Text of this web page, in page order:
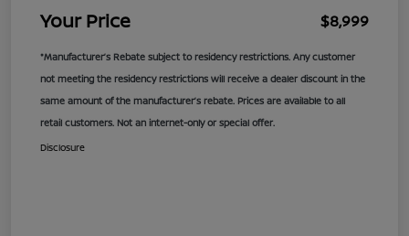
Your Price $8,999
*Manufacturer’s Rebate subject to residency restrictions. Any customer
not meeting the residency restrictions will receive a dealer discount in the
same amount of the manufacturer’s rebate. Prices are available to all
retail customers. Not an internet-only or special offer.
Disclosure